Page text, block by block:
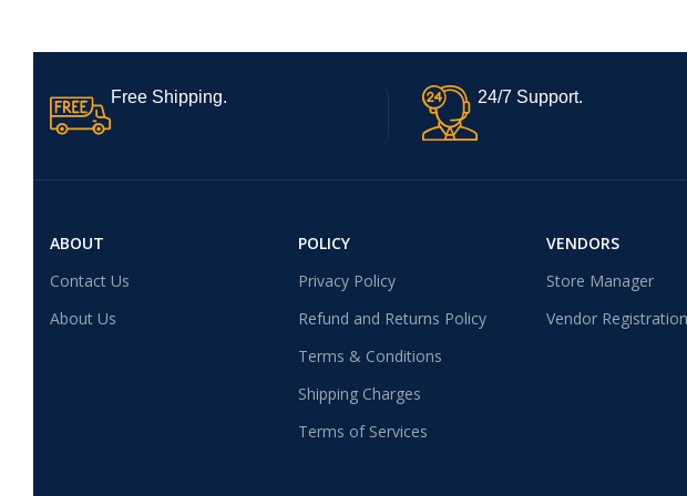
Free Shipping. 24/7 Support.
ABOUT
Contact Us
About Us
POLICY
Privacy Policy
Refund and Returns Policy
Terms & Conditions
Shipping Charges
Terms of Services
VENDORS
Store Manager
Vendor Registration